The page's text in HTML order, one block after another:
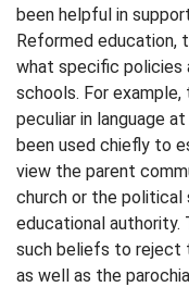
been helpful in
Reformed education,
what specific policies
schools. For
peculiar in language
been used chiefly to
view the parent
church or the
educational
such beliefs to reject
as well as the